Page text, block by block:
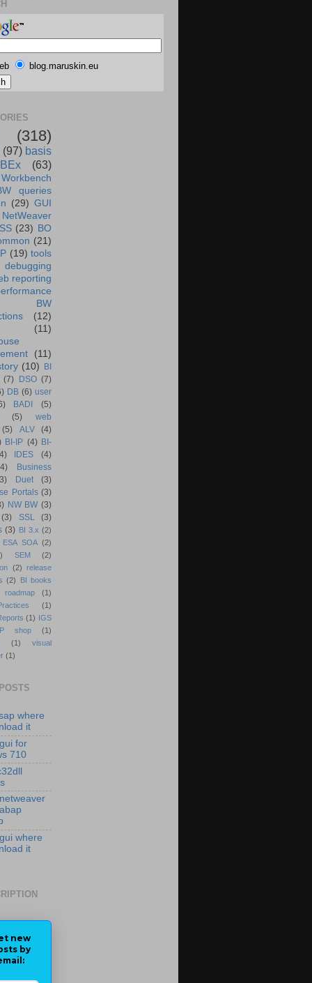
blog.maruskin.eu
(318)
(97) basis
BEx (63)
queries
(29) GUI
NetWeaver
(23) BO
(21)
(19) tools
debugging
reporting
BW
(12)
(11)
(11)
(10)
BI
(7) DSO (7)
DB (6) user
BADI
(5)
(5)
web
(5) ALV
(4)
BI-IP (4) BI-
IDES
(4)
Business
Duet
(3)
Portals (3)
NW BW (3)
(3) SSL
(3)
(3) BI 3.x (2)
ESA SOA (2)
SEM
(2)
(2) release
(2)
BI books
roadmap
(1)
(1)
(1)
IGS
shop
(1)
(1)
visual
(1)
where
it
for
710
where
it
new
by